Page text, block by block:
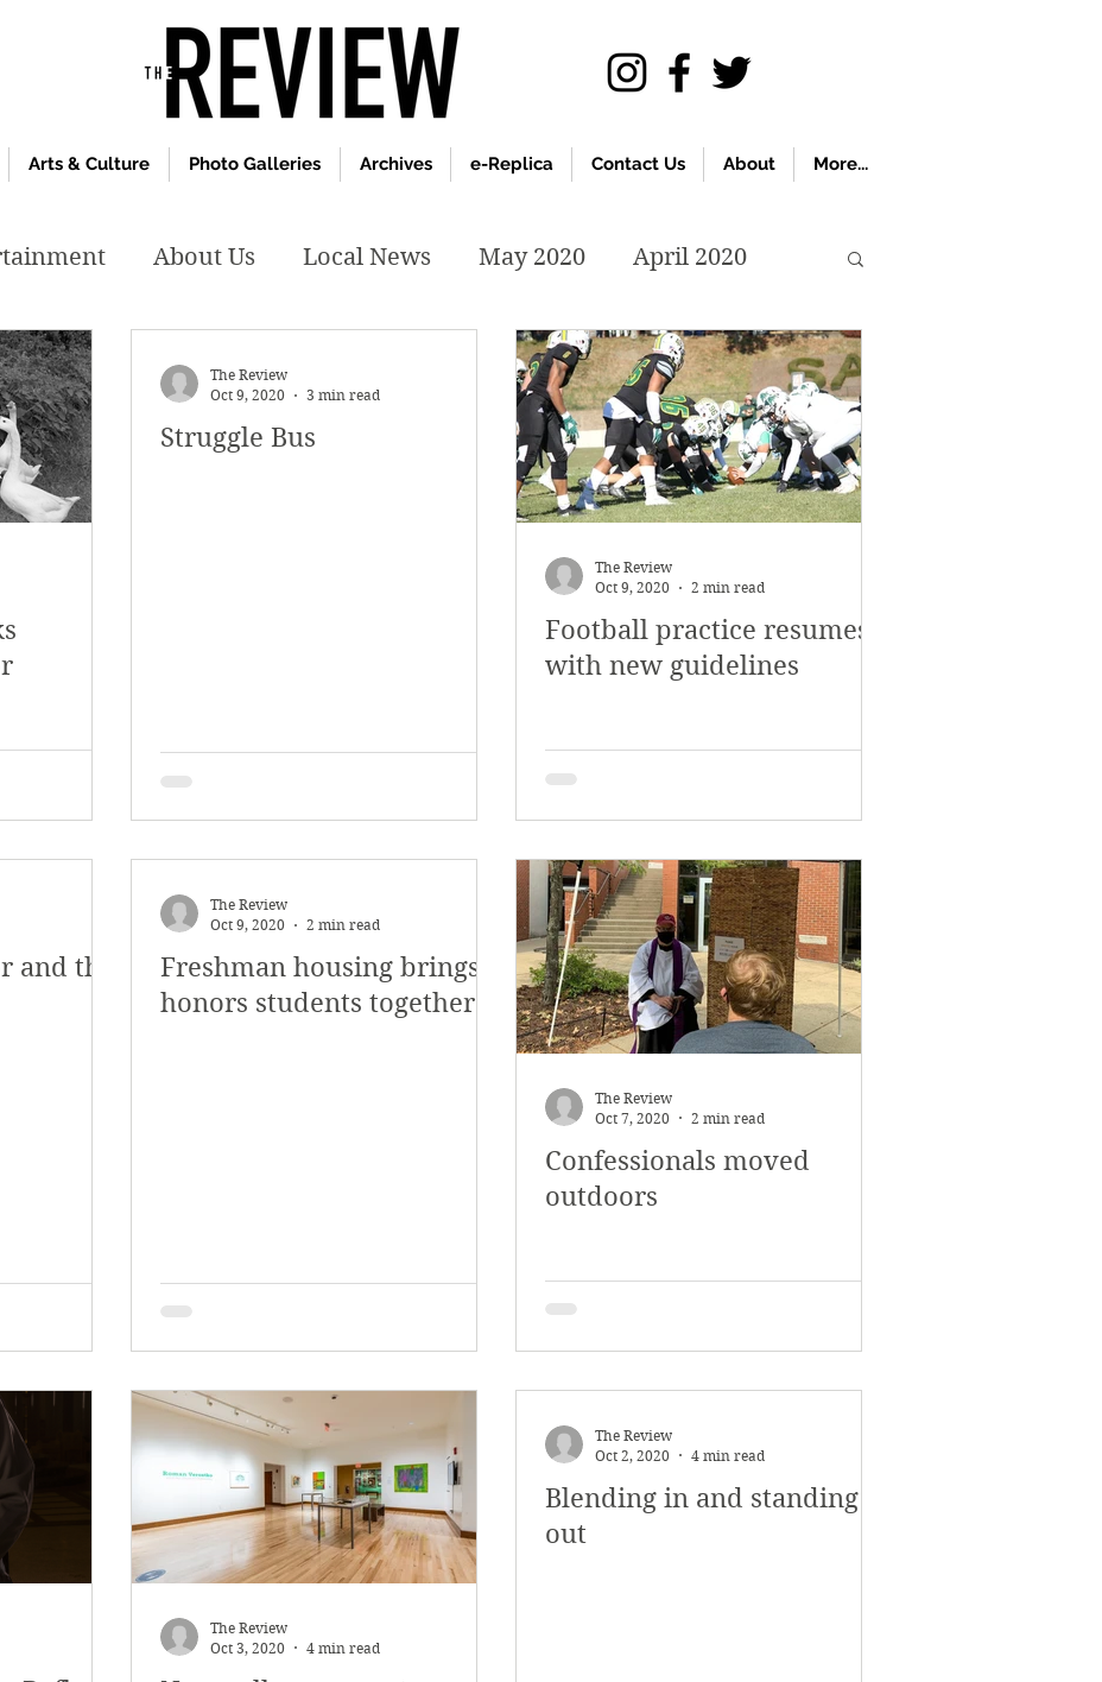
Arts & Culture Photo Galleries Archives e-Replica Contact Us About More...
About Us Local News May 2020 April 2020
2020 December2019 November 2019
2019 April 2019 February 2019 May 2018 April 2018
2017 Campus News Features
Struggle Bus
The Review
Oct 9, 2020
3 min read
Football practice resumes
with new guidelines
The Review
Oct 9, 2020
2 min read
and the
Freshman housing brings
honors students together
The Review
Oct 9, 2020
2 min read
Confessionals moved
outdoors
The Review
Oct 7, 2020
2 min read
The Review
Oct 3, 2020
4 min read
Blending in and standing
out
The Review
Oct 2, 2020
4 min read